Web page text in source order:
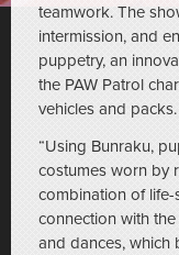
teamwork. The
intermission, and
puppetry, an
the PAW Patrol
vehicles and packs.
“Using Bunraku,
costumes worn by
combination of
connection with
and dances, which